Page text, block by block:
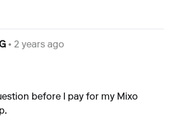
• 2 years ago
before I pay for my Mixo